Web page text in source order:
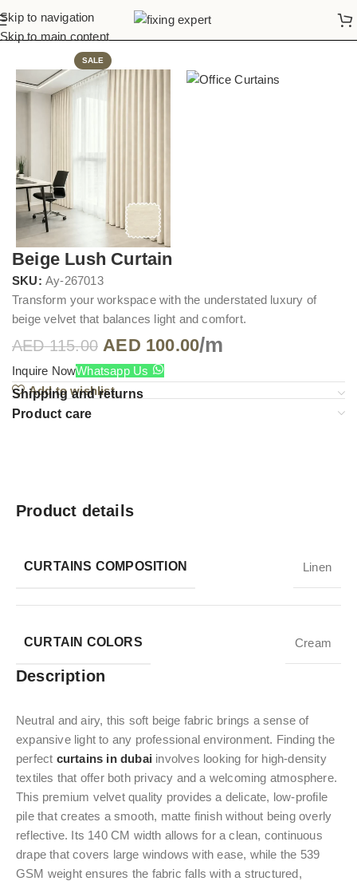
Skip to navigation
Skip to main content
Home Office Curtains
SALE
Beige Lush Curtain
SKU: Ay-267013
Transform your workspace with the understated luxury of
beige velvet that balances light and comfort.
AED115.00 AED 100.00/m
Inquire NowWhatsapp Us
Add to wishlist
Shipping and returns
Product care
Product details
CURTAINS COMPOSITION Linen
CURTAIN COLORS Cream
Description
Neutral and airy, this soft beige fabric brings a sense of
expansive light to any professional environment. Finding the
perfect curtains in dubai involves looking for high-density
textiles that offer both privacy and a welcoming atmosphere.
This premium velvet quality provides a delicate, low-profile
pile that creates a smooth, matte finish without being overly
reflective. Its 140 CM width allows for a clean, continuous
drape that covers large windows with ease, while the 539
GSM weight ensures the fabric falls with a structured,